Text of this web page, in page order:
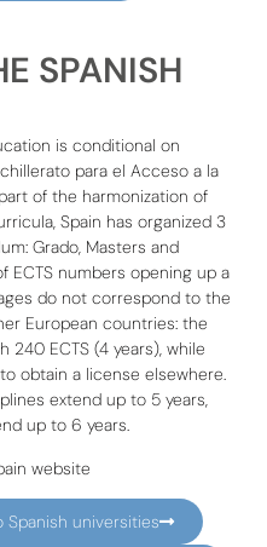
SPANISH
is conditional on
para el Acceso a la
of the harmonization of
Spain has organized 3
Grado, Masters and
ECTS numbers opening up a
do not correspond to the
European countries: the
240 ECTS (4 years), while
obtain a license elsewhere.
extend up to 5 years,
up to 6 years.
website
universities